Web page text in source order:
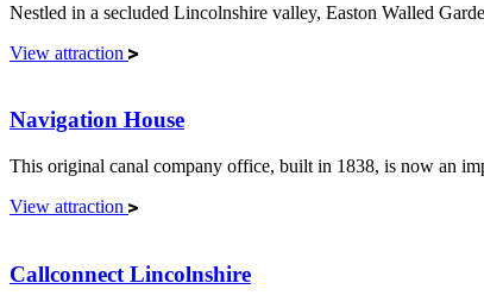
Nestled in a secluded Lincolnshire valley, Easton Walled
View attraction
Navigation House
This original canal company office, built in 1838, is now an
View attraction
Callconnect Lincolnshire